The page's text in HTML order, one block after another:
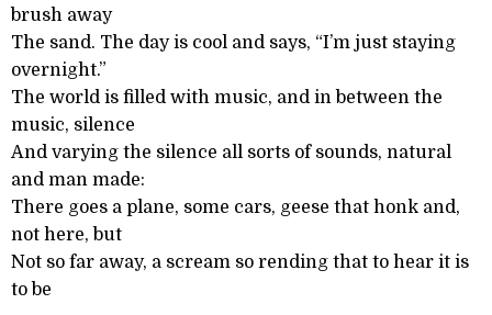
brush away
The sand. The day is cool and says, “I’m just staying
overnight.”
The world is filled with music, and in between the
music, silence
And varying the silence all sorts of sounds, natural
and man made:
There goes a plane, some cars, geese that honk and,
not here, but
Not so far away, a scream so rending that to hear it is
to be